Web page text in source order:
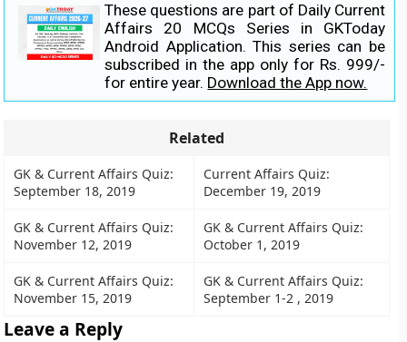
These questions are part of Daily Current
Affairs 20 MCQs Series in GKToday
Android Application. This series can be
subscribed in the app only for Rs. 999/-
for entire year. Download the App now.
Related
GK & Current Affairs Quiz:
September 18, 2019
Current Affairs Quiz:
December 19, 2019
GK & Current Affairs Quiz:
November 12, 2019
GK & Current Affairs Quiz:
October 1, 2019
GK & Current Affairs Quiz:
November 15, 2019
GK & Current Affairs Quiz:
September 1-2 , 2019
Leave a Reply